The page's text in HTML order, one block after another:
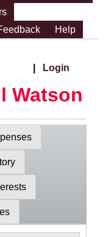
Help
Login
Watson